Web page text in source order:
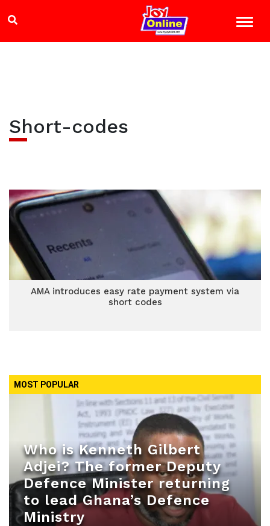
Short-codes
AMA introduces easy rate payment system via
short codes
MOST POPULAR
Who is Kenneth Gilbert
Adjei? The former Deputy
Defence Minister returning
to lead Ghana’s Defence
Ministry